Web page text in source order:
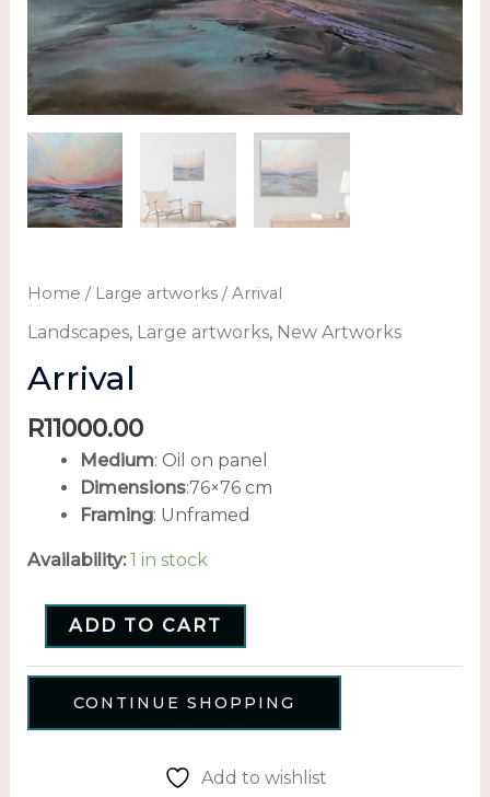
Home / Large artworks/ Arrival
Landscapes, Large artworks, New Artworks
Arrival
R11000.00
Medium: Oil on panel
Dimensions:76×76 cm
Framing: Unframed
Availability: 1 in stock
ADD TO CART
CONTINUE SHOPPING
Add to wishlist